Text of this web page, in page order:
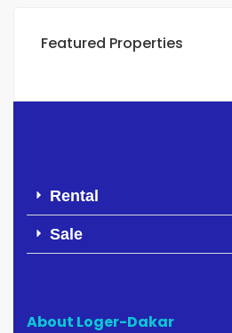
Featured Properties
Rental
Sale
About Loger-Dakar